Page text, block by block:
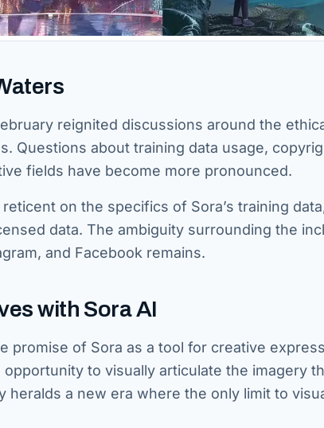
reignited discussions around the
Questions about training data usage,
fields have become more pronounced.
on the specifics of Sora’s training
data. The ambiguity surrounding the
and Facebook remains.
with Sora AI
promise of Sora as a tool for creative
to visually articulate the imagery
heralds a new era where the only limit to